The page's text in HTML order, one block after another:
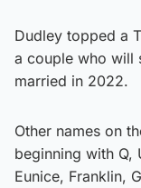
Dudley topped a
a couple who will
married in 2022.
Other names on
beginning with Q,
Eunice, Franklin,